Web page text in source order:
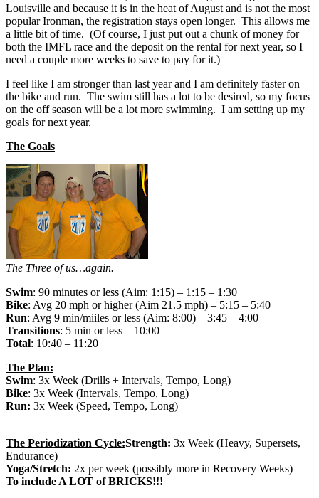
Louisville and because it is in the heat of August and is not the most
popular Ironman, the registration stays open longer. This allows me
a little bit of time. (Of course, I just put out a chunk of money for
both the IMFL race and the deposit on the rental for next year, so I
need a couple more weeks to save to pay for it.)
I feel like I am stronger than last year and I am definitely faster on
the bike and run. The swim still has a lot to be desired, so my focus
on the off season will be a lot more swimming. I am setting up my
goals for next year.
The Goals
The Three of us…again.
Swim: 90 minutes or less (Aim: 1:15) – 1:15 – 1:30
Bike: Avg 20 mph or higher (Aim 21.5 mph) – 5:15 – 5:40
Run: Avg 9 min/miiles or less (Aim: 8:00) – 3:45 – 4:00
Transitions: 5 min or less – 10:00
Total: 10:40 – 11:20
The Plan:
Swim: 3x Week (Drills + Intervals, Tempo, Long)
Bike: 3x Week (Intervals, Tempo, Long)
Run: 3x Week (Speed, Tempo, Long)
The Periodization Cycle:Strength: 3x Week (Heavy, Supersets,
Endurance)
Yoga/Stretch: 2x per week (possibly more in Recovery Weeks)
To include A LOT of BRICKS!!!